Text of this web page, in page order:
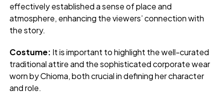
effectively established a sense of place and
atmosphere, enhancing the viewers’ connection with
the story.
Costume: It is important to highlight the well-curated
traditional attire and the sophisticated corporate wear
worn by Chioma, both crucial in defining her character
and role.